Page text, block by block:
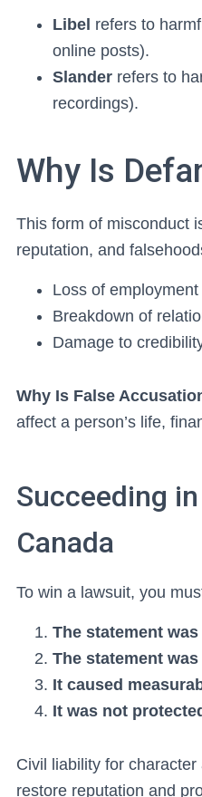
Libel refers to
online posts).
Slander refers to
recordings).
Why Is
This form of misconduct
reputation, and
Loss of employment
Breakdown of
Damage to
Why Is False
affect a person’s life,
Succeeding
Canada
To win a lawsuit, you
The statement
The statement
It caused
It was not
Civil liability for
restore reputation and